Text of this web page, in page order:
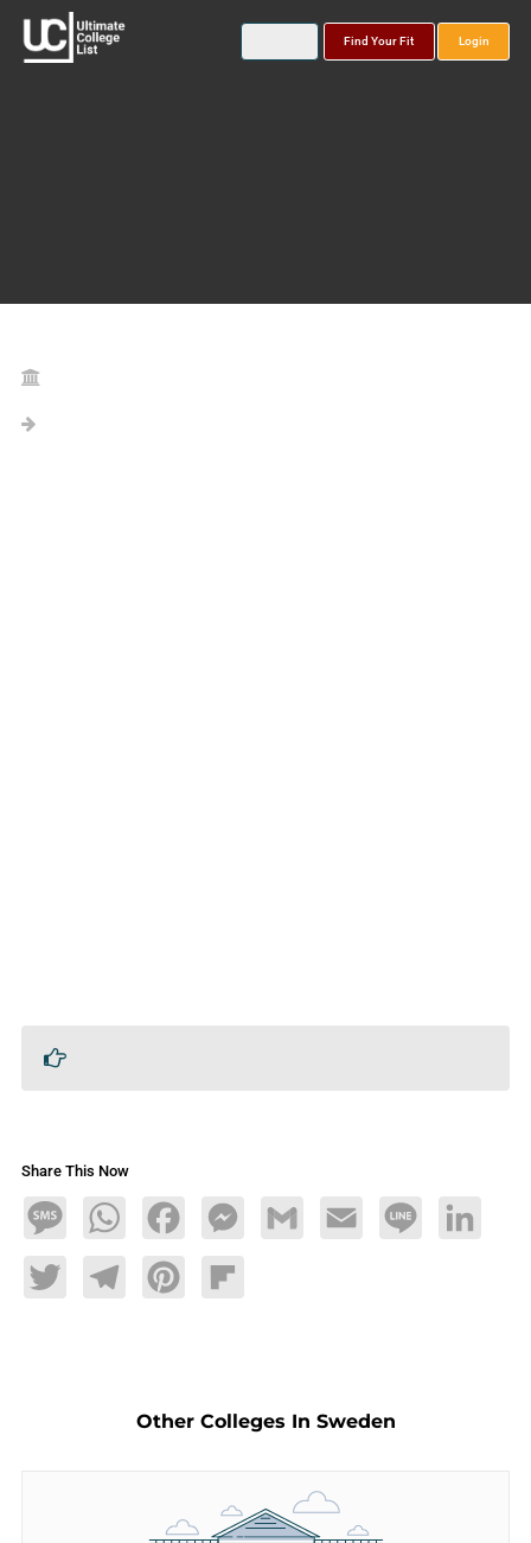
Find Your Fit Login
Share This Now
MessageWhatsAppFacebookMessengerGmail Email Line LinkedIn
TwitterTelegramPinterestFlipboard
Other Colleges In Sweden